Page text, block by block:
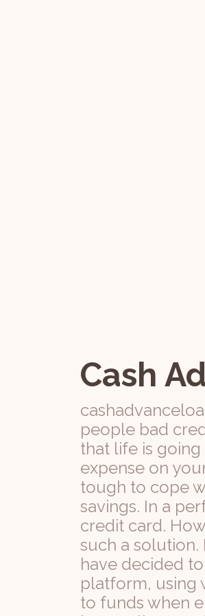
Cash
people bad
that life is
expense on
tough to cope
savings. In a
credit card.
such a solution.
have decided
platform, using
to funds when